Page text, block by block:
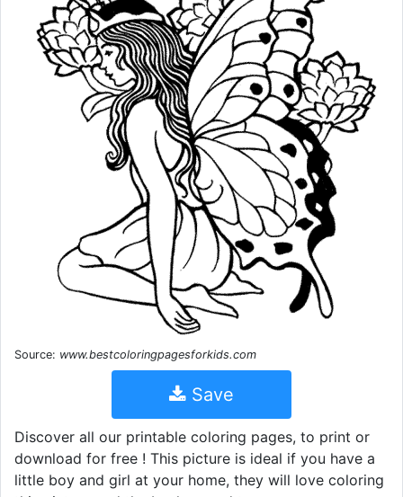
Source: www.bestcoloringpagesforkids.com
Save
Discover all our printable coloring pages, to print or
download for free ! This picture is ideal if you have a
little boy and girl at your home, they will love coloring